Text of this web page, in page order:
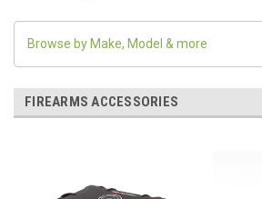
Browse by Make, Model & more
FIREARMS ACCESSORIES